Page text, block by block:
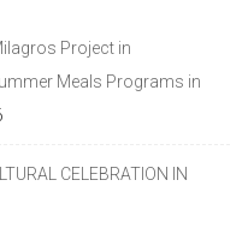
Project in
Meals Programs in
CELEBRATION IN